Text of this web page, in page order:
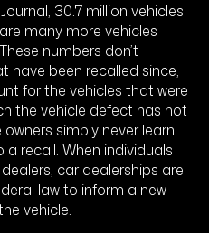
30.7 million vehicles
many more vehicles
numbers don’t
have been recalled since,
for the vehicles that were
the vehicle defect has not
simply never learn
recall. When individuals
car dealerships are
law to inform a new
vehicle.